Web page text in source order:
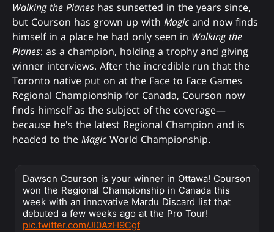
Walking the Planes has sunsetted in the years since,
but Courson has grown up with Magic and now finds
himself in a place he had only seen in Walking the
Planes: as a champion, holding a trophy and giving
winner interviews. After the incredible run that the
Toronto native put on at the Face to Face Games
Regional Championship for Canada, Courson now
finds himself as the subject of the coverage—
because he's the latest Regional Champion and is
headed to the Magic World Championship.
Dawson Courson is your winner in Ottawa! Courson
won the Regional Championship in Canada this
week with an innovative Mardu Discard list that
debuted a few weeks ago at the Pro Tour!
pic.twitter.com/JI0AzH9Cgf